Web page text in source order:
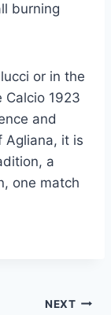
burning
or in the
1923
and
Agliana, it is
a
one match
NEXT